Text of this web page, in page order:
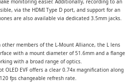
via the HDMI Type D port, and support for an
are also available via dedicated 3.5mm jacks.
members of the L-Mount Alliance, the L lens
with a mount diameter of 51.6mm and a flange
with a broad range of optics.
OLED EVF offers a clear 0.74x magnification along
fps changeable refresh rate.